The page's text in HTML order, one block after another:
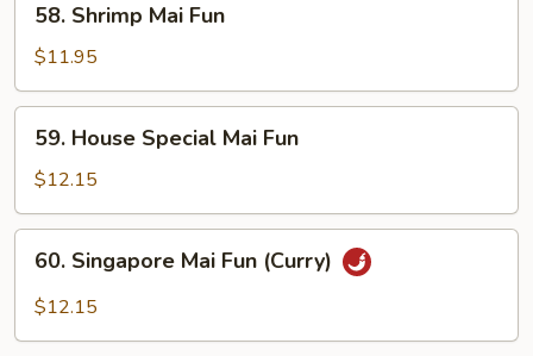
Shrimp
Mai
Fun
58. Shrimp Mai Fun
$11.95
House
Special
Mai
Fun
59. House Special Mai Fun
$12.15
Singapore
Mai
60. Singapore Mai Fun (Curry)
$12.15